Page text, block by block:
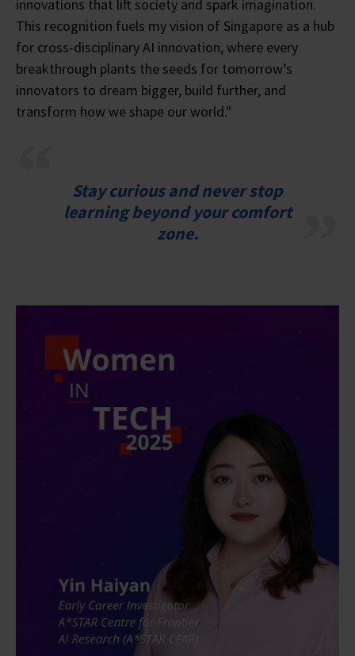
innovations that lift society and spark imagination.
This recognition fuels my vision of Singapore as a hub
for cross-disciplinary AI innovation, where every
breakthrough plants the seeds for tomorrow’s
innovators to dream bigger, build further, and
transform how we shape our world."
Stay curious and never stop
learning beyond your comfort
zone.